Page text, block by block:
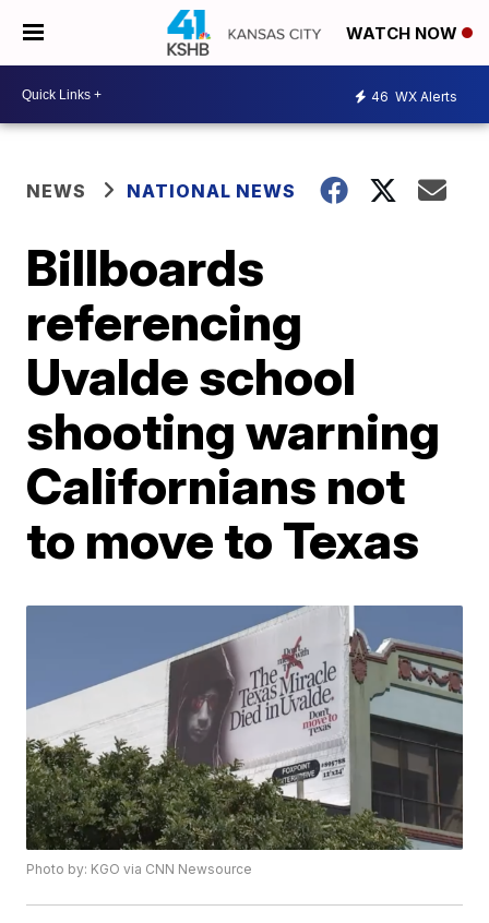
WATCH NOW
46 WX Alerts
NEWS NATIONAL NEWS
Billboards
referencing
Uvalde school
shooting warning
Californians not
to move to Texas
Photo by: KGO via CNN Newsource